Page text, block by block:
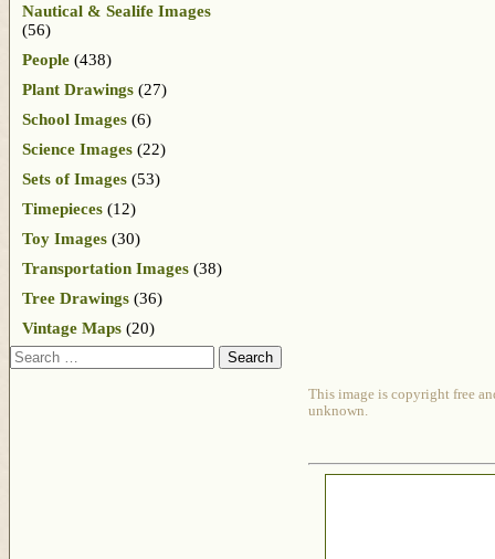
This image is copyright free
unknown.
Nautical & Sealife Images
(56)
People (438)
Plant Drawings (27)
School Images (6)
Science Images (22)
Sets of Images (53)
Timepieces (12)
Toy Images (30)
Transportation Images (38)
Tree Drawings (36)
Vintage Maps (20)
Search